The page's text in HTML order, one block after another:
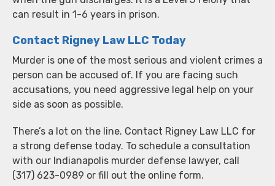
can result in 1-6 years in prison.
Contact Rigney Law LLC Today
Murder is one of the most serious and violent crimes a
person can be accused of. If you are facing such
accusations, you need aggressive legal help on your
side as soon as possible.
There’s a lot on the line. Contact Rigney Law LLC for
a strong defense today. To schedule a consultation
with our Indianapolis murder defense lawyer, call
(317) 623-0989 or fill out the online form.